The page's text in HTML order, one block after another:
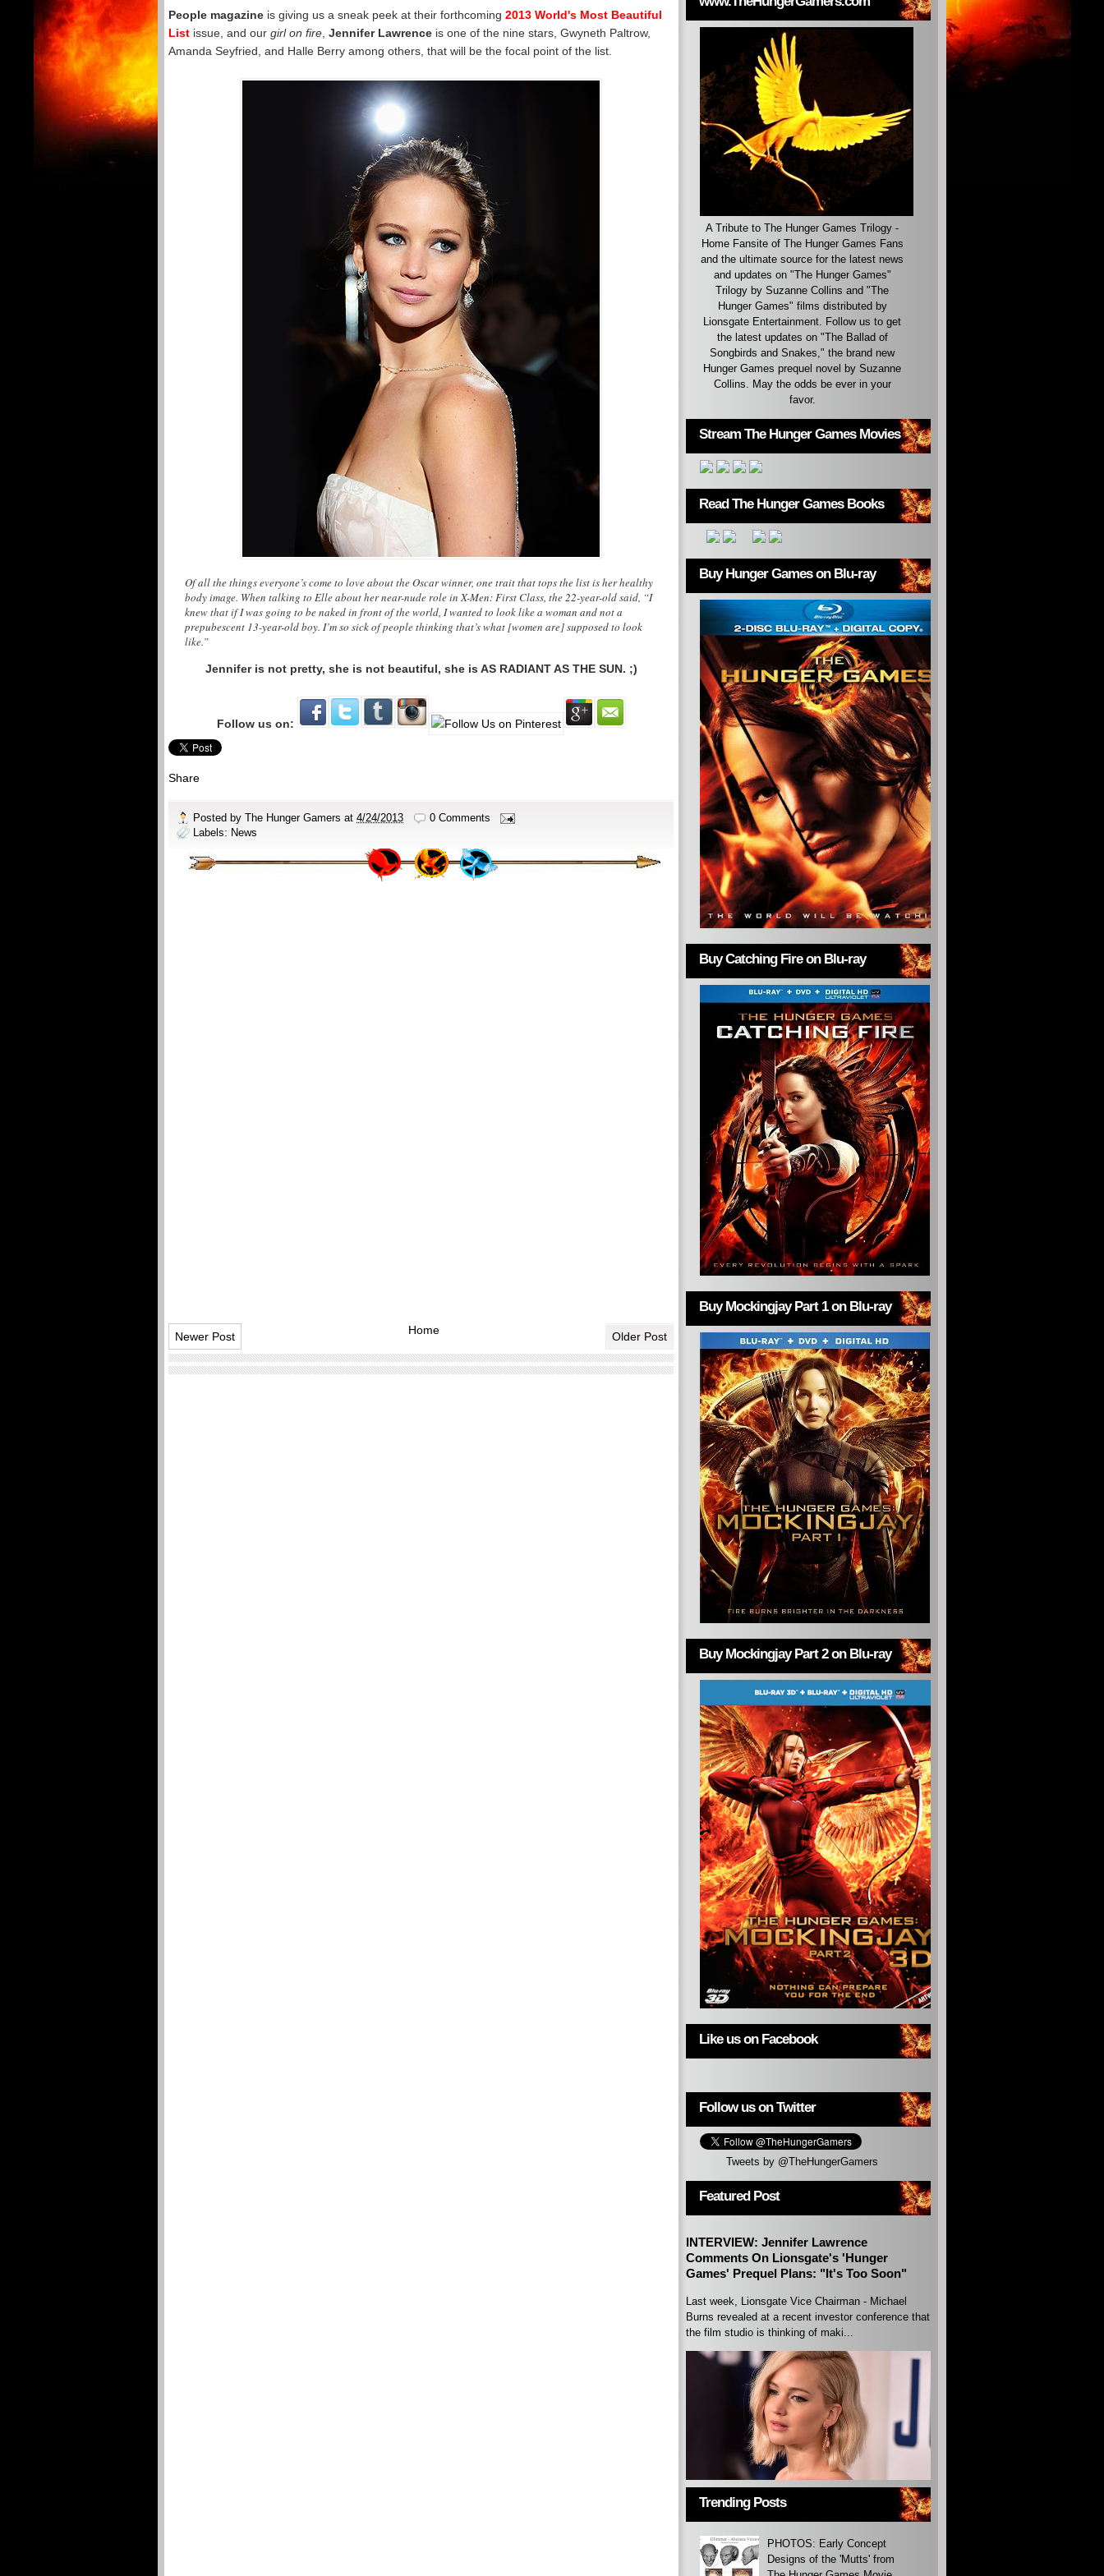
People magazine is giving us a sneak peek at their forthcoming 2013 World's Most Beautiful
List issue, and our girl on fire Jennifer Lawrence is one of the nine stars, Gwyneth Paltrow,
Amanda Seyfried, and Halle Berry among others, that will be the focal point of the list.
Of all the things everyone’s come to love about the Oscar winner, one trait that tops the list is her healthy
body image. When talking to Elle about her near-nude role in X-Men: First Class, the 22-year-old said, “I
knew that if I was going to be naked in front of the world, I wanted to look like a woman and not a
prepubescent 13-year-old boy. I’m so sick of people thinking that’s what [women are] supposed to look
like.”
Jennifer is not pretty, she is not beautiful, she is AS RADIANT AS THE SUN. ;)
Follow us on:
Share
Posted by The Hunger Gamers at 4/24/2013
0 Comments
Labels: News
Newer Post Older Post
Home
A Tribute to The Hunger Games Trilogy -
Home Fansite of The Hunger Games Fans
and the ultimate source for the latest news
and updates on "The Hunger Games"
Trilogy by Suzanne Collins and "The
Hunger Games" films distributed by
Lionsgate Entertainment. Follow us to get
the latest updates on "The Ballad of
Songbirds and Snakes," the brand new
Hunger Games prequel novel by Suzanne
Collins. May the odds be ever in your
favor.
Stream The Hunger Games Movies
Read The Hunger Games Books
Buy Hunger Games on Blu-ray
Buy Catching Fire on Blu-ray
Buy Mockingjay Part 1 on Blu-ray
Buy Mockingjay Part 2 on Blu-ray
Like us on Facebook
Follow us on Twitter
Tweets by @TheHungerGamers
Featured Post
INTERVIEW: Jennifer Lawrence
Comments On Lionsgate's 'Hunger
Games' Prequel Plans: "It's Too Soon"
Last week, Lionsgate Vice Chairman - Michael
Burns revealed at a recent investor conference that
the film studio is thinking of maki...
Trending Posts
PHOTOS: Early Concept
Designs of the 'Mutts' from